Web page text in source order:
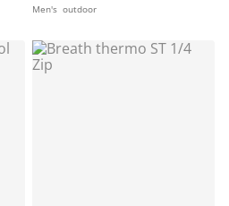
Men's outdoor